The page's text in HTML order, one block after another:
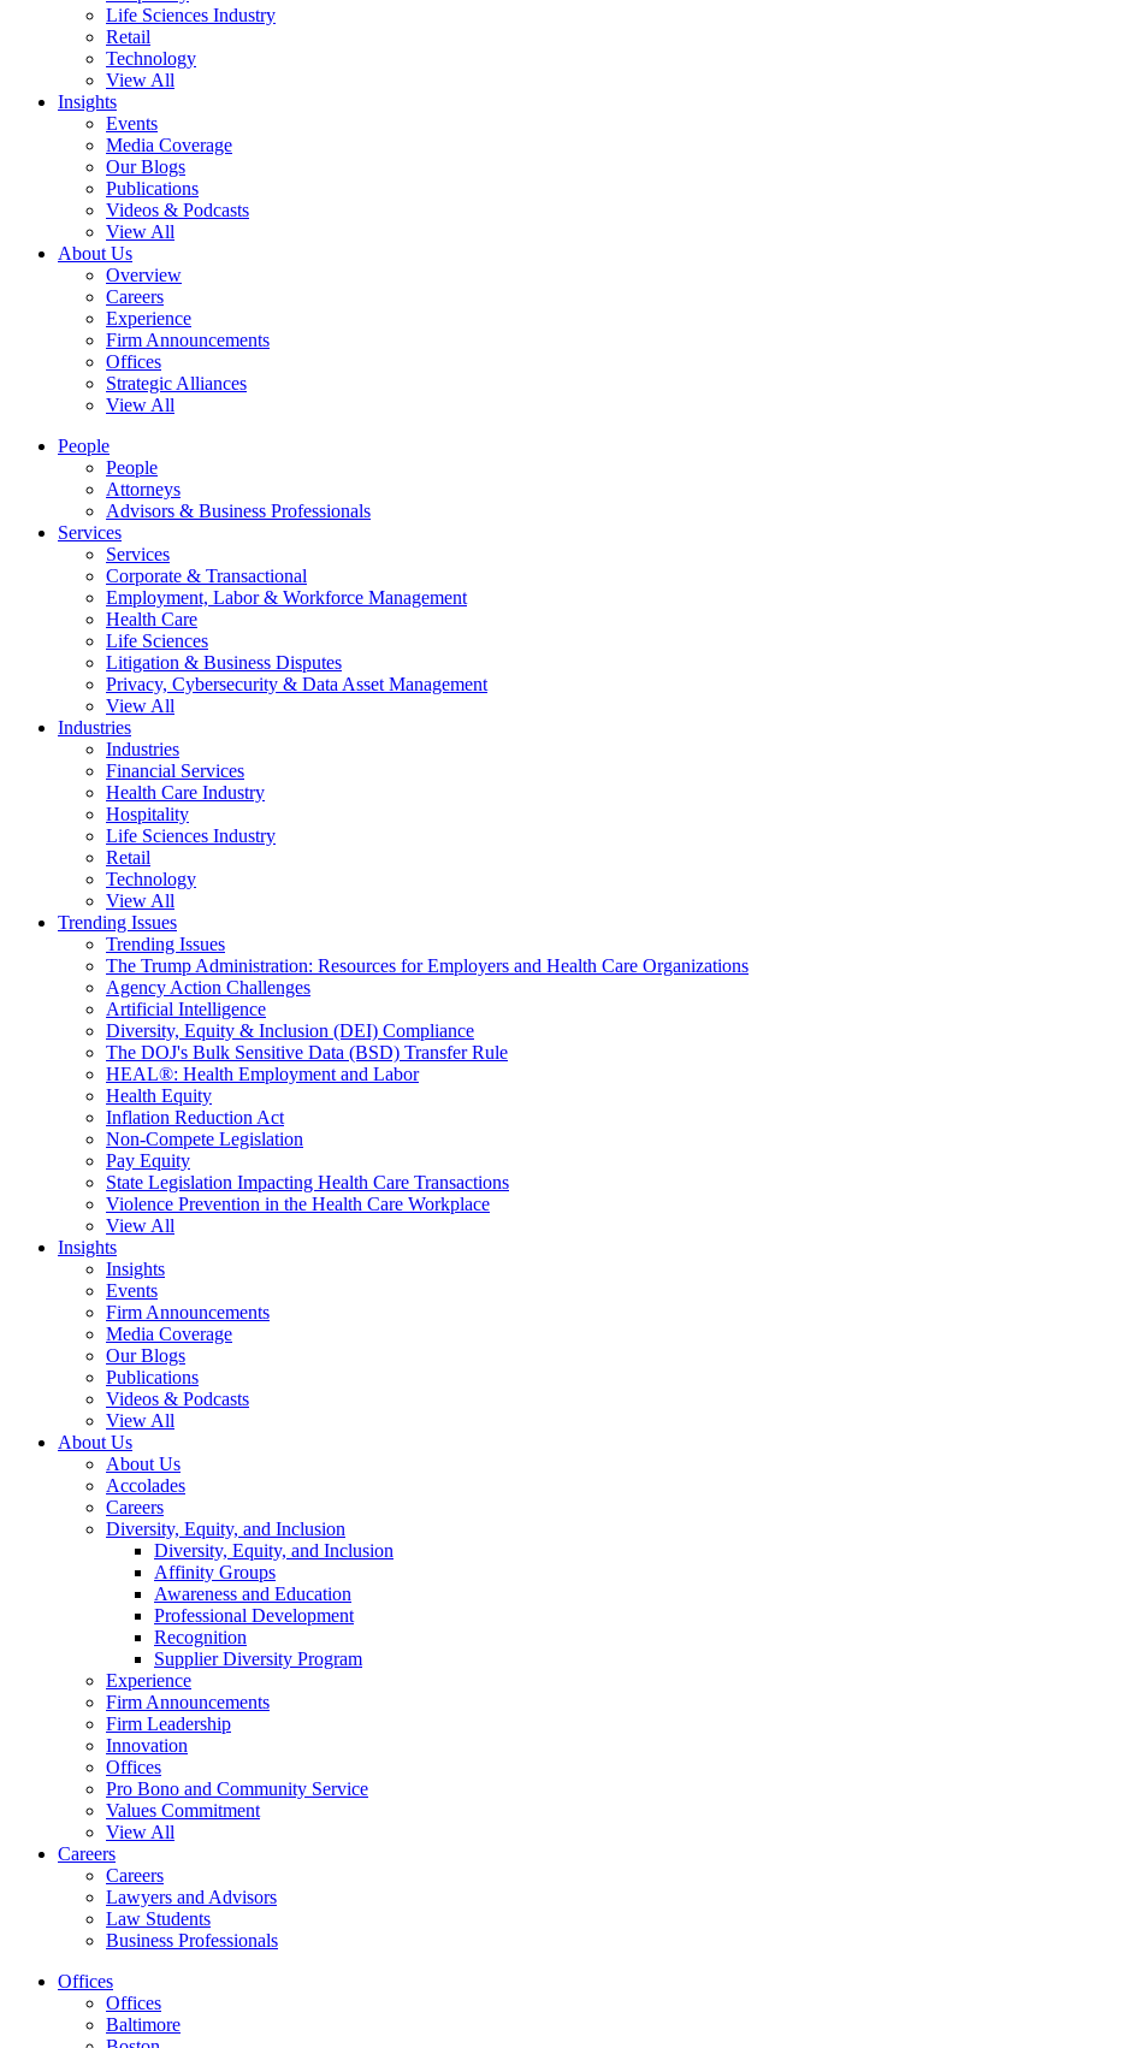
Life Sciences Industry
Retail
Technology
View All
Insights
Events
Media Coverage
Our Blogs
Publications
Videos & Podcasts
View All
About Us
Overview
Careers
Experience
Firm Announcements
Offices
Strategic Alliances
View All
People
People
Attorneys
Advisors & Business Professionals
Services
Services
Corporate & Transactional
Employment, Labor & Workforce Management
Health Care
Life Sciences
Litigation & Business Disputes
Privacy, Cybersecurity & Data Asset Management
View All
Industries
Industries
Financial Services
Health Care Industry
Hospitality
Life Sciences Industry
Retail
Technology
View All
Trending Issues
Trending Issues
The Trump Administration: Resources for Employers and Health Care Organizations
Agency Action Challenges
Artificial Intelligence
Diversity, Equity & Inclusion (DEI) Compliance
The DOJ's Bulk Sensitive Data (BSD) Transfer Rule
HEAL®: Health Employment and Labor
Health Equity
Inflation Reduction Act
Non-Compete Legislation
Pay Equity
State Legislation Impacting Health Care Transactions
Violence Prevention in the Health Care Workplace
View All
Insights
Insights
Events
Firm Announcements
Media Coverage
Our Blogs
Publications
Videos & Podcasts
View All
About Us
About Us
Accolades
Careers
Diversity, Equity, and Inclusion
Diversity, Equity, and Inclusion
Affinity Groups
Awareness and Education
Professional Development
Recognition
Supplier Diversity Program
Experience
Firm Announcements
Firm Leadership
Innovation
Offices
Pro Bono and Community Service
Values Commitment
View All
Careers
Careers
Lawyers and Advisors
Law Students
Business Professionals
Offices
Offices
Baltimore